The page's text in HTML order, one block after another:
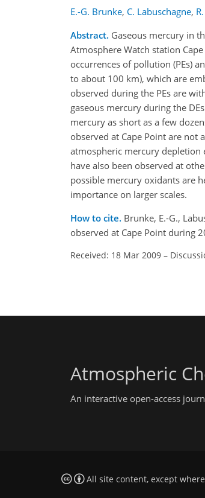
E.-G. Brunke, C. Labuschagne,
Abstract. Gaseous mercury in
Atmosphere Watch station
occurrences of pollution (PEs)
to about 100 km), which are
observed during the PEs are
gaseous mercury during the
mercury as short as a few
observed at Cape Point are
atmospheric mercury depletion
have also been observed at
possible mercury oxidants are
importance on larger scales.
How to cite. Brunke, E.-G.,
observed at Cape Point during
Received: 18 Mar 2009 –
Atmospheric
An interactive open-access
All site content, except